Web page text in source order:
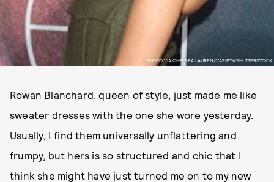
PHOTO VIA CHELSEA LAUREN/VARIETY/SHUTTERSTOCK
Rowan Blanchard, queen of style, just made me like
sweater dresses with the one she wore yesterday.
Usually, I find them universally unflattering and
frumpy, but hers is so structured and chic that I
think she might have just turned me on to my new